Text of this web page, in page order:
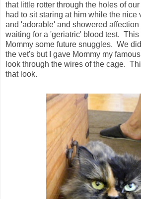
that little rotter through the holes of
had to sit staring at him while the nice
and 'adorable' and showered
waiting for a 'geriatric' blood test.
Mommy some future snuggles. We
the vet's but I gave Mommy my
look through the wires of the cage.
that look.